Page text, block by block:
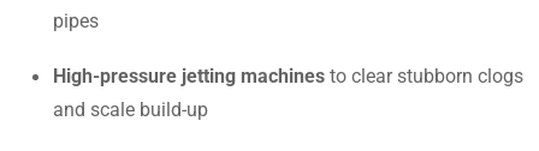
pipes
High-pressure jetting machines to clear stubborn clogs
and scale build-up